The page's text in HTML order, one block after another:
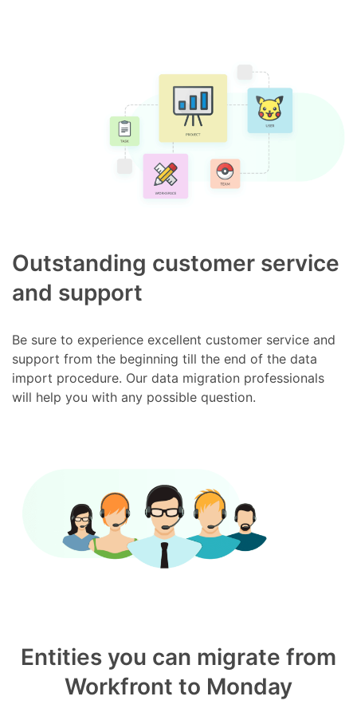
Outstanding customer service
and support
Be sure to experience excellent customer service and
support from the beginning till the end of the data
import procedure. Our data migration professionals
will help you with any possible question.
Entities you can migrate from
Workfront to Monday